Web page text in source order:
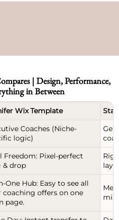
| Design, Performance,
in Between
Wix Template
Coaches (Niche-
logic)
Freedom: Pixel-perfect
& drop
One Hub: Easy to see all
coaching offers on one
page.